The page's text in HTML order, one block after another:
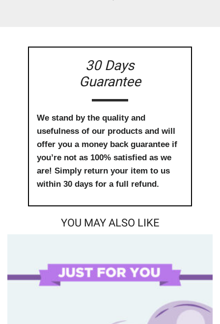
30 Days
Guarantee
We stand by the quality and
usefulness of our products and will
offer you a money back guarantee if
you’re not as 100% satisfied as we
are! Simply return your item to us
within 30 days for a full refund.
YOU MAY ALSO LIKE